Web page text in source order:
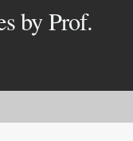
by Prof.